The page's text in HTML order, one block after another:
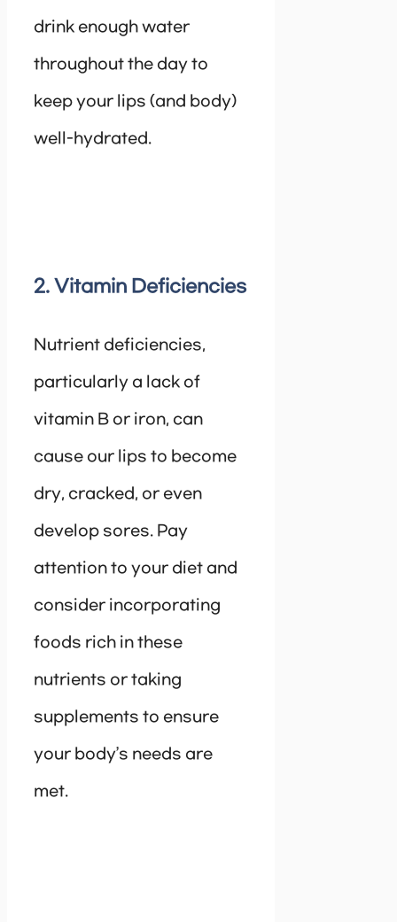
drink enough water
throughout the day to
keep your lips (and body)
well-hydrated.
2. Vitamin Deficiencies
Nutrient deficiencies,
particularly a lack of
vitamin B or iron, can
cause our lips to become
dry, cracked, or even
develop sores. Pay
attention to your diet and
consider incorporating
foods rich in these
nutrients or taking
supplements to ensure
your body’s needs are
met.